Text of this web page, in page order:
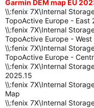
Garmin DEM map EU
\\:fenix 7X\Internal
TopoActive Europe - East
\\:fenix 7X\Internal
TopoActive Europe - West
\\:fenix 7X\Internal
TopoActive Europe -
\\:fenix 7X\Internal
2025.15
\\:fenix 7X\Internal
Map
\\:fenix 7X\Internal